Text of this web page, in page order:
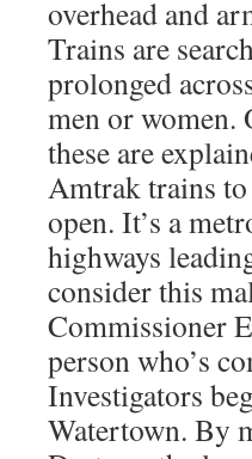
overhead and
Trains are
prolonged
men or women.
these are
Amtrak trains
open. It’s a
highways
consider this
Commissioner
person who’s
Investigators
Watertown. By